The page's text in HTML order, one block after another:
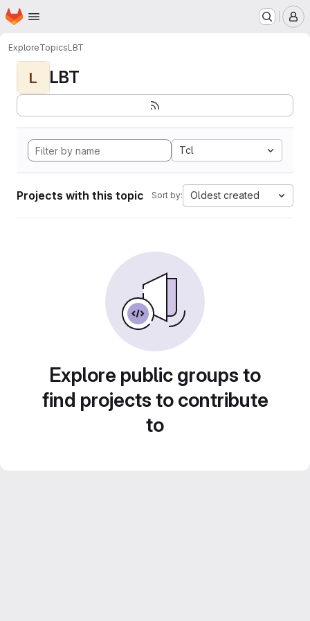
Skip to main content
Homepage
ExploreTopicsLBT
L LBT
Tcl
Projects with this topic Sort by: Oldest created
Explore public groups to
find projects to contribute
to